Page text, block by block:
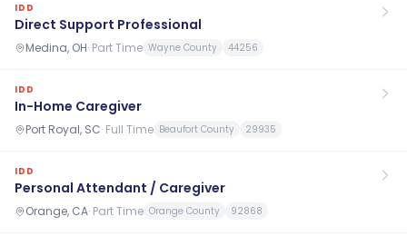
IDD
Direct Support Professional
Medina, OH· Part Time Wayne County 44256
IDD
In-Home Caregiver
Port Royal, SC· Full Time Beaufort County 29935
IDD
Personal Attendant / Caregiver
Orange, CA· Part Time Orange County 92868